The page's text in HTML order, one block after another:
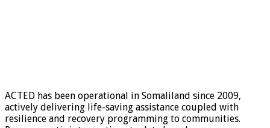
ACTED has been operational in Somaliland since 2009,
actively delivering life-saving assistance coupled with
resilience and recovery programming to communities.